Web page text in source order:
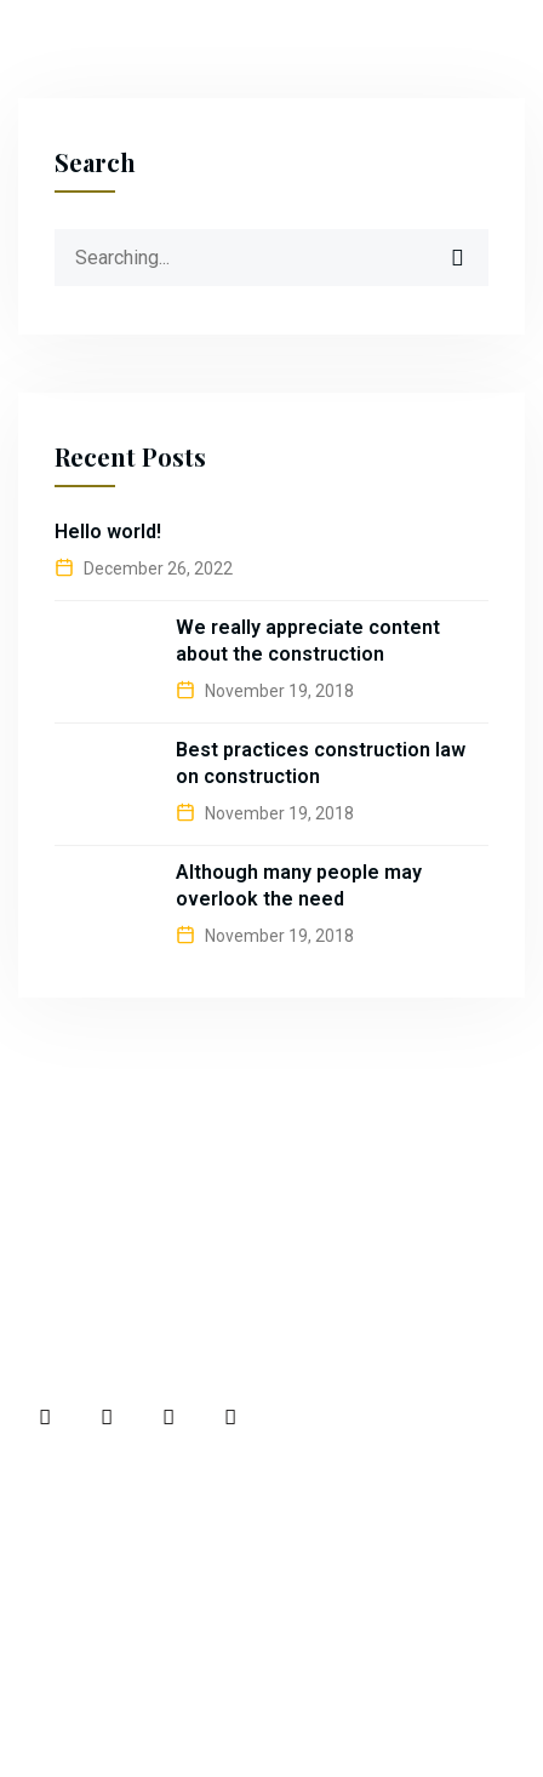
Search
Recent Posts
Hello world!
December 26, 2022
We really appreciate content
about the construction
November 19, 2018
Best practices construction law
on construction
November 19, 2018
Although many people may
overlook the need
November 19, 2018